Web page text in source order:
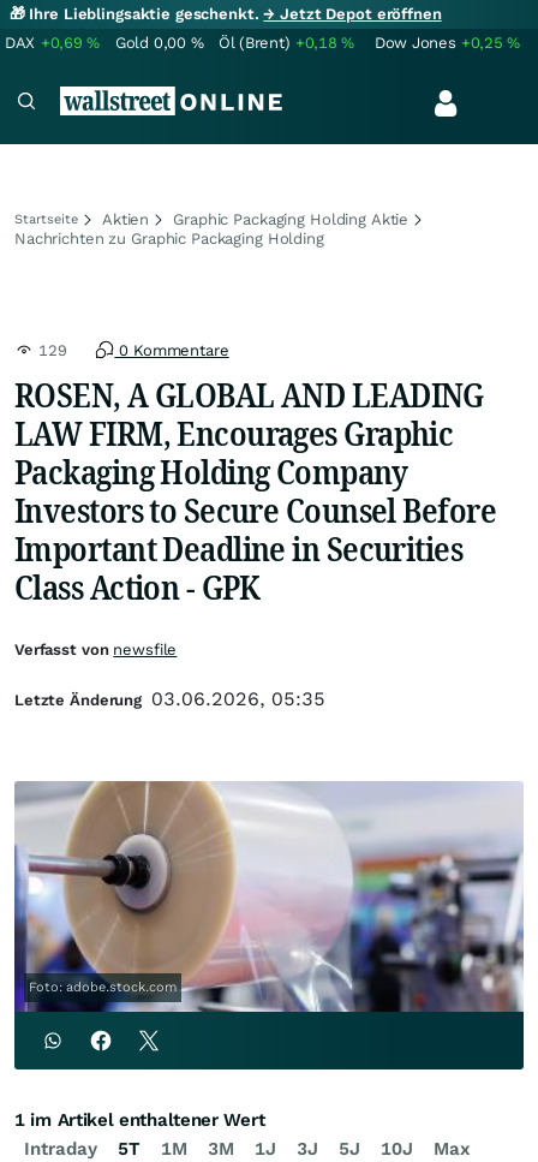
🎁 Ihre Lieblingsaktie geschenkt.→ Jetzt Depot eröffnen
DAX +0,69% Gold 0,00 % Öl (Brent) +0,18% Dow Jones +0,25%
Startseite Aktien
Graphic Packaging Holding Aktie
Nachrichten zu Graphic Packaging Holding
129 0 Kommentare
ROSEN, A GLOBAL AND LEADING
LAW FIRM, Encourages Graphic
Packaging Holding Company
Investors to Secure Counsel Before
Important Deadline in Securities
Class Action - GPK
Foto: adobe.stock.com
Verfasst von newsfile
Letzte Änderung 03.06.2026, 05:35
Intraday 5T 1M 3M 1J 3J 5J 10J Max
1 im Artikel enthaltener Wert